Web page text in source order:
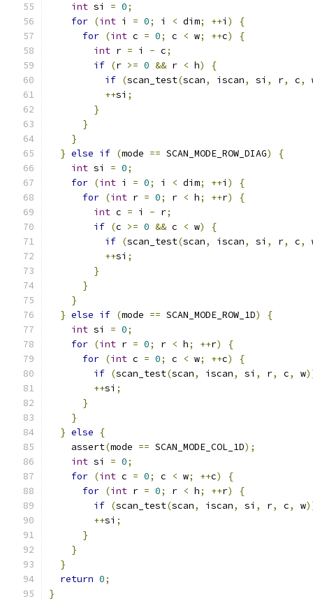
int si = 0;
for (int i = 0; i < dim; ++i )
{
for (int c = 0; c < w; ++c)
{
int r = i - c;
if (r >= 0 && r < h)
{
if (scan_test(scan, iscan, si , r, c,
++si ;
}
}
}
} else if (mode == SCAN_MODE_ROW_DIAG)
{
int si = 0;
for (int i = 0; i < dim; ++i )
{
for (int r = 0; r < h; ++r)
{
int c = i - r;
if (c >= 0 && c < w)
{
if (scan_test(scan, iscan, si , r, c,
++si ;
}
}
}
} else if (mode == SCAN_MODE_ROW_1D)
{
int si = 0;
for (int r = 0; r < h; ++r)
{
for (int c = 0; c < w; ++c)
{
if (scan_test(scan, iscan, si , r, c, w
++si ;
}
}
} else
{
    assert
(mode == SCAN_MODE_COL_1D);
int si = 0;
for (int c = 0; c < w; ++c)
{
for (int r = 0; r < h; ++r)
{
if (scan_test(scan, iscan, si , r, c, w
++si ;
}
}
}
return 0;
}